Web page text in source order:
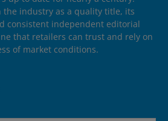
the industry as a quality title, its
consistent independent editorial
that retailers can trust and rely on
of market conditions.